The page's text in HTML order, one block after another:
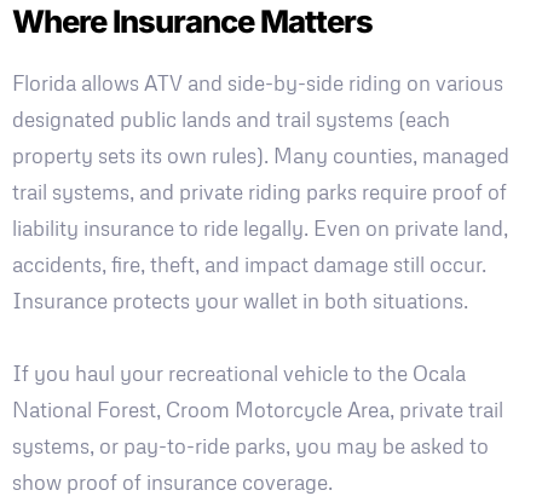
Where Insurance Matters
Florida allows ATV and side-by-side riding on various
designated public lands and trail systems (each
property sets its own rules). Many counties, managed
trail systems, and private riding parks require proof of
liability insurance to ride legally. Even on private land,
accidents, fire, theft, and impact damage still occur.
Insurance protects your wallet in both situations.
If you haul your recreational vehicle to the Ocala
National Forest, Croom Motorcycle Area, private trail
systems, or pay-to-ride parks, you may be asked to
show proof of insurance coverage.